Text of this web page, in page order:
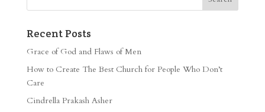
Recent Posts
Grace of God and Flaws of Men
How to Create The Best Church for People Who Don’t
Care
Cindrella Prakash Asher